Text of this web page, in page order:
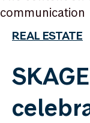
communication
REAL ESTATE